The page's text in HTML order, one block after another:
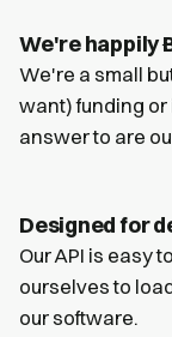
We're happily
We're a small
want) funding
answer to are
Designed for
Our API is easy
ourselves to
our software.